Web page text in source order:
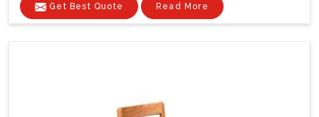
Get Best Quote Read More